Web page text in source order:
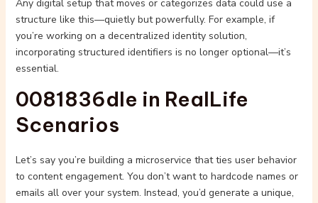
Any digital setup that moves or categorizes data could use a
structure like this—quietly but powerfully. For example, if
you’re working on a decentralized identity solution,
incorporating structured identifiers is no longer optional—it’s
essential.
0081836dle in RealLife
Scenarios
Let’s say you’re building a microservice that ties user behavior
to content engagement. You don’t want to hardcode names or
emails all over your system. Instead, you’d generate a unique,